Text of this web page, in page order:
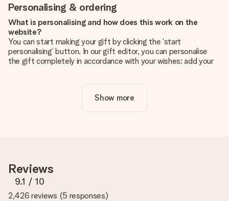
Personalising & ordering
What is personalising and how does this work on the
website?
You can start making your gift by clicking the ‘start
personalising’ button. In our gift editor, you can personalise
the gift completely in accordance with your wishes: add your
Is personalisation included in the price?
The price shown on the website includes the personalisation
you're unsure about the quality of your image, please contact
our customer service team and include your photo along with
the gift you are interested in ordering. They can then check
the quality for you!
Show more
Reviews
9.1 / 10
2,426 reviews (5 responses)